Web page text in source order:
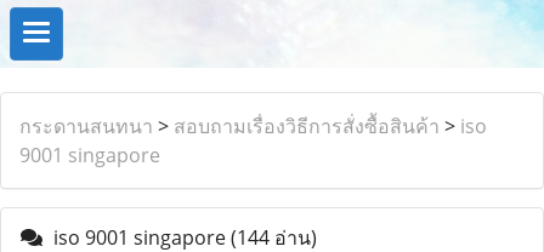
กระดานสนทนา > สอบถามเรื่องวิธีการสั่งซื้อสินค้า > iso
9001 singapore
iso 9001 singapore(144 อ่าน)